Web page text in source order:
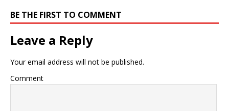
BE THE FIRST TO COMMENT
Leave a Reply
Your email address will not be published.
Comment